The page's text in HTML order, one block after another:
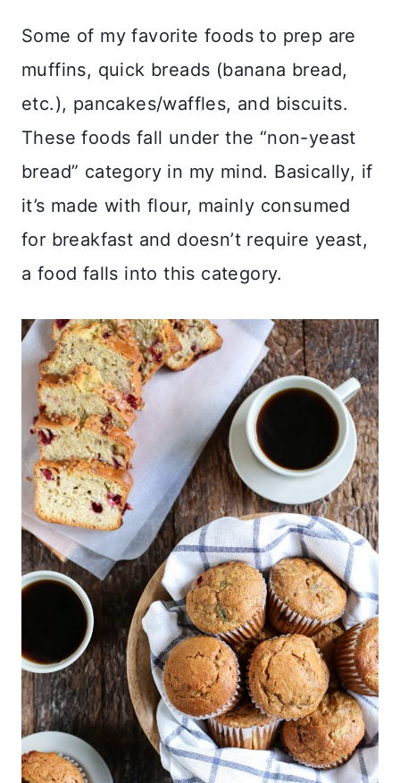
Some of my favorite foods to prep are
muffins, quick breads (banana bread,
etc.), pancakes/waffles, and biscuits.
These foods fall under the “non-yeast
bread” category in my mind. Basically, if
it’s made with flour, mainly consumed
for breakfast and doesn’t require yeast,
a food falls into this category.